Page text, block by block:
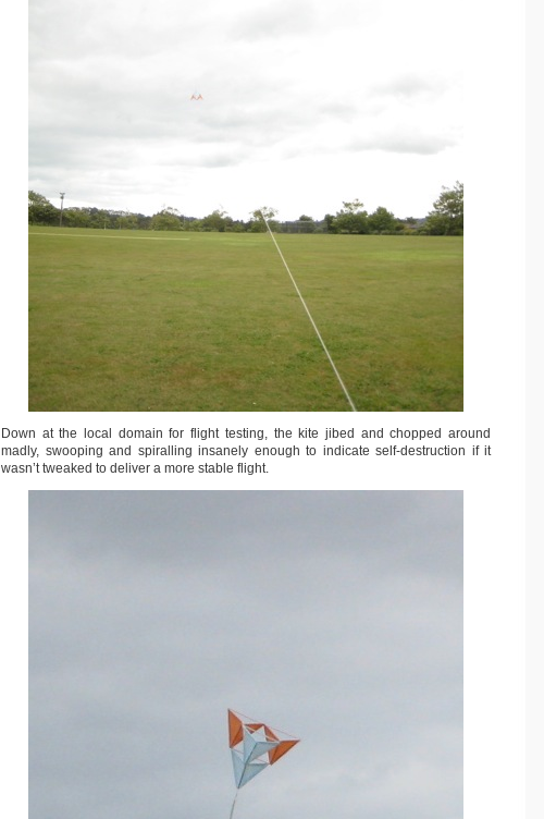
Down at the local domain for flight testing, the kite jibed and chopped around
madly, swooping and spiralling insanely enough to indicate self-destruction if it
wasn’t tweaked to deliver a more stable flight.